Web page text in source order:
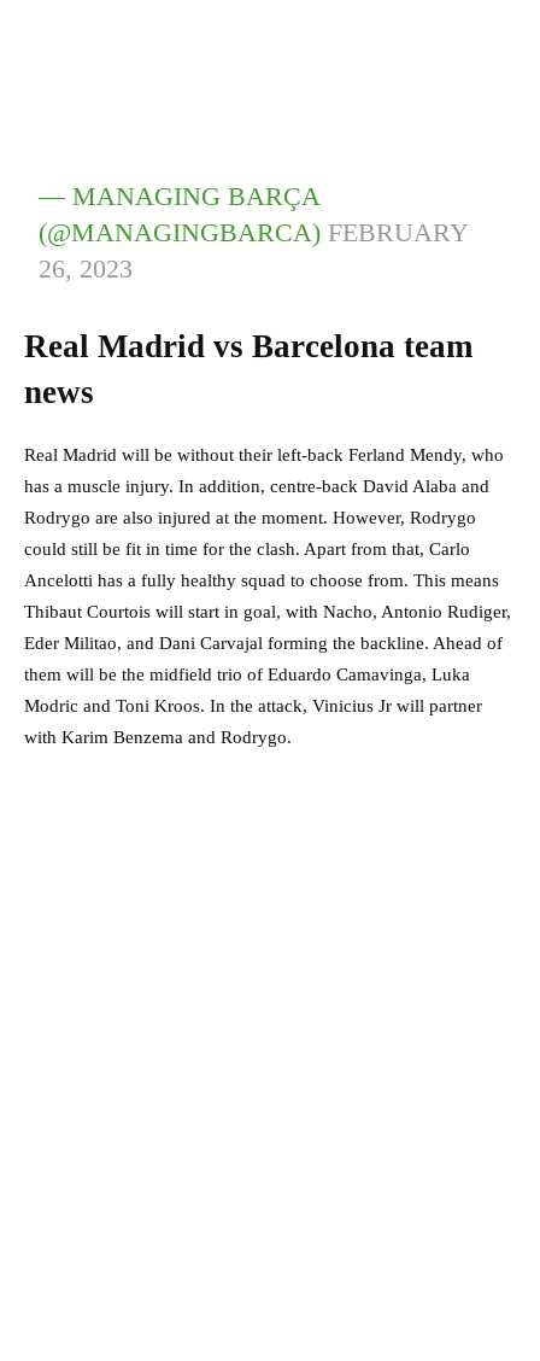
— MANAGING BARÇA
(@MANAGINGBARCA) FEBRUARY
26, 2023
Real Madrid vs Barcelona team
news
Real Madrid will be without their left-back Ferland Mendy, who
has a muscle injury. In addition, centre-back David Alaba and
Rodrygo are also injured at the moment. However, Rodrygo
could still be fit in time for the clash. Apart from that, Carlo
Ancelotti has a fully healthy squad to choose from. This means
Thibaut Courtois will start in goal, with Nacho, Antonio Rudiger,
Eder Militao, and Dani Carvajal forming the backline. Ahead of
them will be the midfield trio of Eduardo Camavinga, Luka
Modric and Toni Kroos. In the attack, Vinicius Jr will partner
with Karim Benzema and Rodrygo.